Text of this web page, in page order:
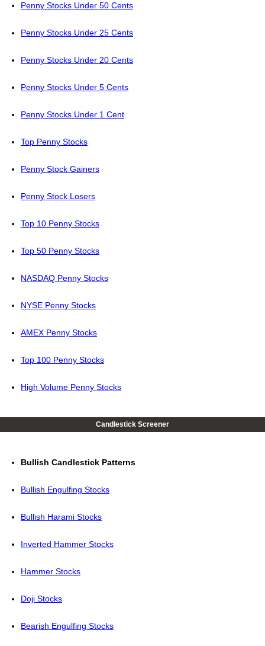
Penny Stocks Under 50 Cents
Penny Stocks Under 25 Cents
Penny Stocks Under 20 Cents
Penny Stocks Under 5 Cents
Penny Stocks Under 1 Cent
Top Penny Stocks
Penny Stock Gainers
Penny Stock Losers
Top 10 Penny Stocks
Top 50 Penny Stocks
NASDAQ Penny Stocks
NYSE Penny Stocks
AMEX Penny Stocks
Top 100 Penny Stocks
High Volume Penny Stocks
Candlestick Screener
Bullish Candlestick Patterns
Bullish Engulfing Stocks
Bullish Harami Stocks
Inverted Hammer Stocks
Hammer Stocks
Doji Stocks
Bearish Engulfing Stocks